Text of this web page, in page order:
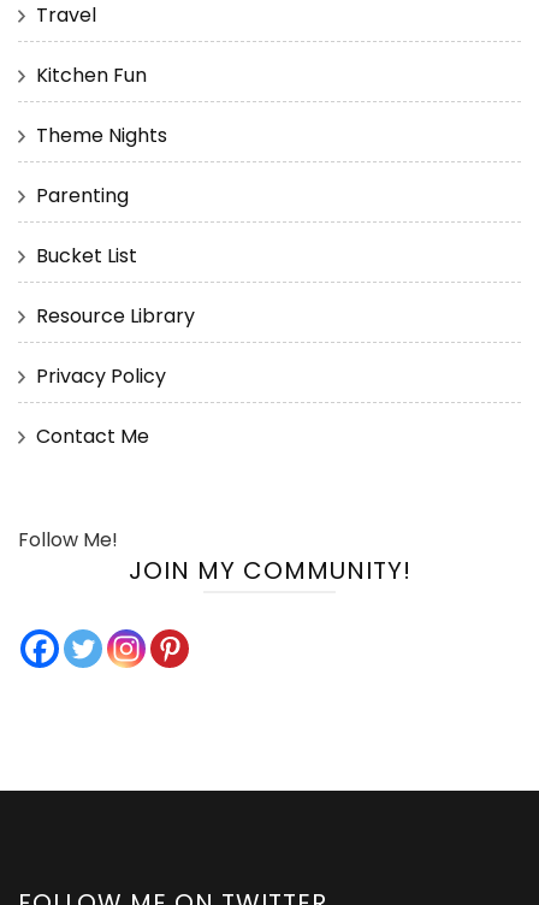
Travel
Kitchen Fun
Theme Nights
Parenting
Bucket List
Resource Library
Privacy Policy
Contact Me
Follow Me!
JOIN MY COMMUNITY!